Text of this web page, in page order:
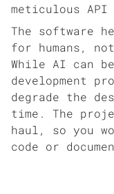
meticulous
The software
for humans,
While AI can
development
degrade the
time. The
haul, so you
code or